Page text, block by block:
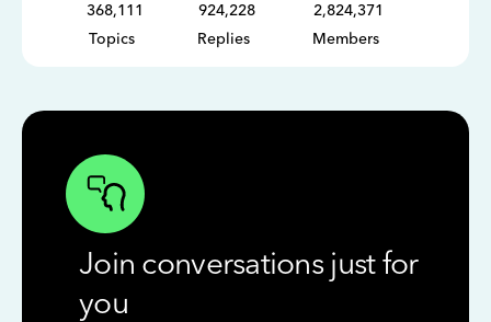
368,111
Topics
924,228
Replies
2,824,371
Members
Join conversations just for
you